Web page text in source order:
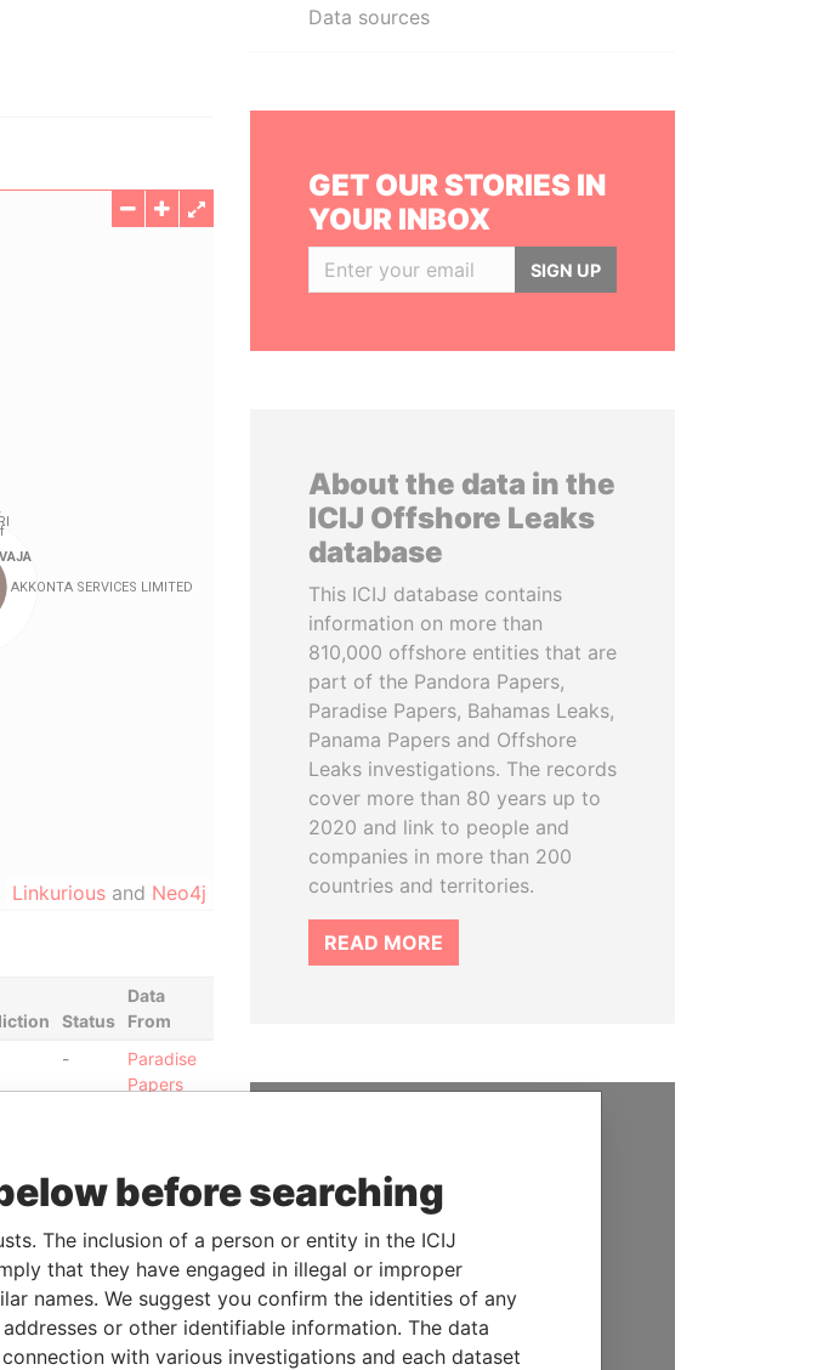
Linkurious and Neo4j
Status
Data
From
-
Paradise
Papers
-
Paradise
Papers
-
Paradise
Papers
Data From
Data sources
GET OUR STORIES IN
YOUR INBOX
SIGN UP
About the data in the
ICIJ Offshore Leaks
database
This ICIJ database contains
information on more than
810,000 offshore entities that are
part of the Pandora Papers,
Paradise Papers, Bahamas Leaks,
Panama Papers and Offshore
Leaks investigations. The records
cover more than 80 years up to
2020 and link to people and
companies in more than 200
countries and territories.
READ MORE
We depend on the generous
support of readers like you to
help us expose corruption and
hold the powerful to account
DONATE
before searching
The inclusion of a person or entity in the ICIJ
that they have engaged in illegal or improper
names. We suggest you confirm the identities of any
or other identifiable information. The data
with various investigations and each dataset